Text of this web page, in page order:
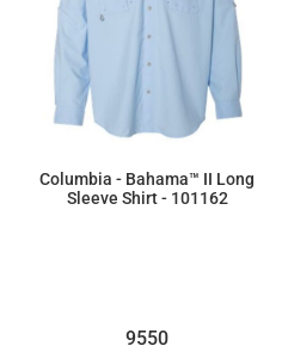
Columbia - Bahama™ II Long
Sleeve Shirt - 101162
9550